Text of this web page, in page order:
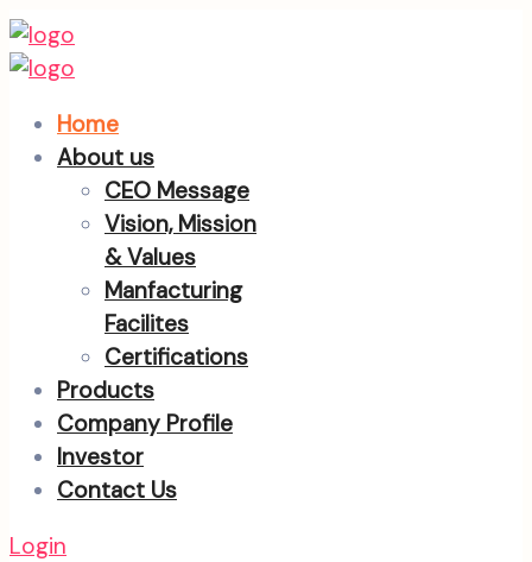
Home
About us
CEO Message
Vision, Mission
& Values
Manfacturing
Facilites
Certifications
Products
Company Profile
Investor
Contact Us
Login